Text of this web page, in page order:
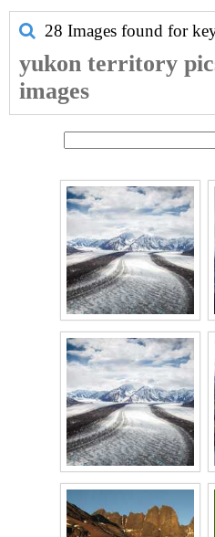
28 Images found for
yukon territory
images